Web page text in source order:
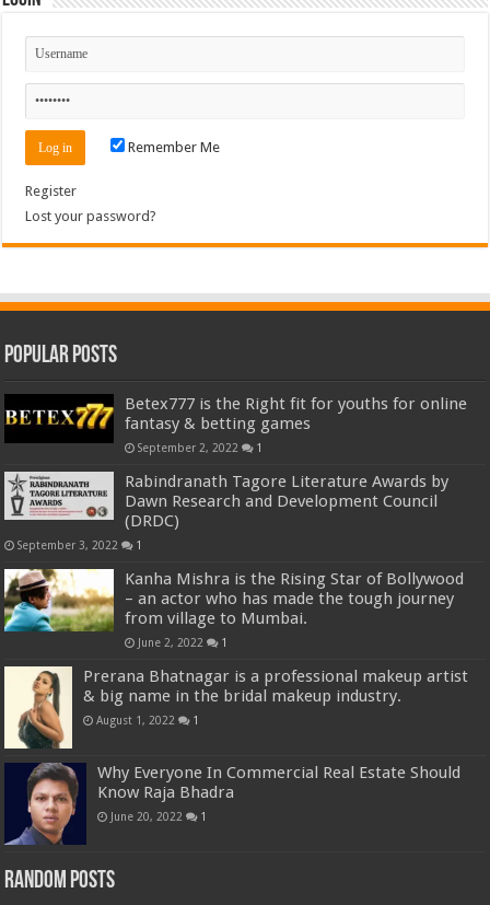
Remember Me
Register
Lost your password?
Popular Posts
Betex777 is the Right fit for youths for online
fantasy & betting games
September 2, 2022 1
Rabindranath Tagore Literature Awards by
Dawn Research and Development Council
(DRDC)
September 3, 2022 1
Kanha Mishra is the Rising Star of Bollywood
– an actor who has made the tough journey
from village to Mumbai.
June 2, 2022 1
Prerana Bhatnagar is a professional makeup artist
& big name in the bridal makeup industry.
August 1, 2022 1
Why Everyone In Commercial Real Estate Should
Know Raja Bhadra
June 20, 2022 1
Random Posts